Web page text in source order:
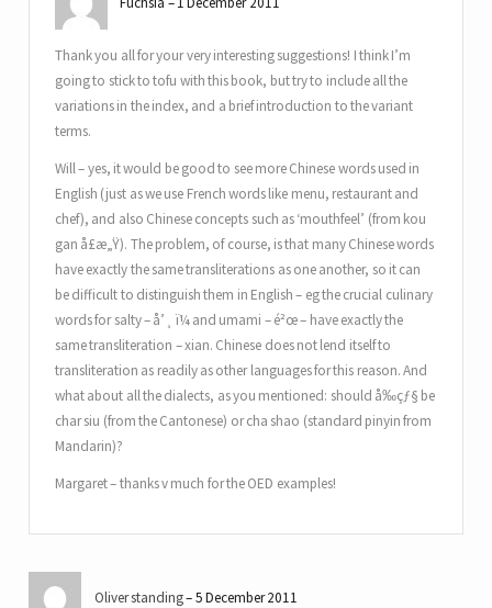
Thank you all for your very interesting suggestions! I think I’m
going to stick to tofu with this book, but try to include all the
variations in the index, and a brief introduction to the variant
terms.
Will – yes, it would be good to see more Chinese words used in
English (just as we use French words like menu, restaurant and
chef), and also Chinese concepts such as ‘mouthfeel’ (from kou
gan å£æ„Ÿ). The problem, of course, is that many Chinese words
have exactly the same transliterations as one another, so it can
be difficult to distinguish them in English – eg the crucial culinary
words for salty – å’¸ ï¼ and umami – é²œ – have exactly the
same transliteration – xian. Chinese does not lend itself to
transliteration as readily as other languages for this reason. And
what about all the dialects, as you mentioned: should å‰çƒ§ be
char siu (from the Cantonese) or cha shao (standard pinyin from
Mandarin)?
Margaret – thanks v much for the OED examples!
Oliver standing 5 December 2011